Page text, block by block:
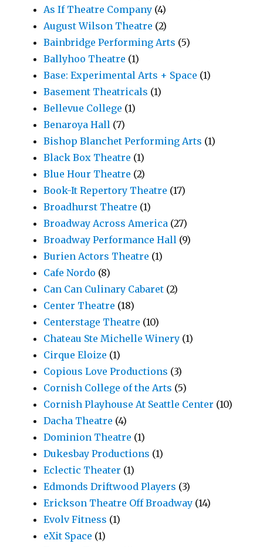
As If Theatre Company (4)
August Wilson Theatre (2)
Bainbridge Performing Arts (5)
Ballyhoo Theatre (1)
Base: Experimental Arts + Space (1)
Basement Theatricals (1)
Bellevue College (1)
Benaroya Hall (7)
Bishop Blanchet Performing Arts (1)
Black Box Theatre (1)
Blue Hour Theatre (2)
Book-It Repertory Theatre (17)
Broadhurst Theatre (1)
Broadway Across America (27)
Broadway Performance Hall (9)
Burien Actors Theatre (1)
Cafe Nordo (8)
Can Can Culinary Cabaret (2)
Center Theatre (18)
Centerstage Theatre (10)
Chateau Ste Michelle Winery (1)
Cirque Eloize (1)
Copious Love Productions (3)
Cornish College of the Arts (5)
Cornish Playhouse At Seattle Center (10)
Dacha Theatre (4)
Dominion Theatre (1)
Dukesbay Productions (1)
Eclectic Theater (1)
Edmonds Driftwood Players (3)
Erickson Theatre Off Broadway (14)
Evolv Fitness (1)
eXit Space (1)